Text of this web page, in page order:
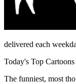
delivered each
Today's Top Cartoons
The funniest, most